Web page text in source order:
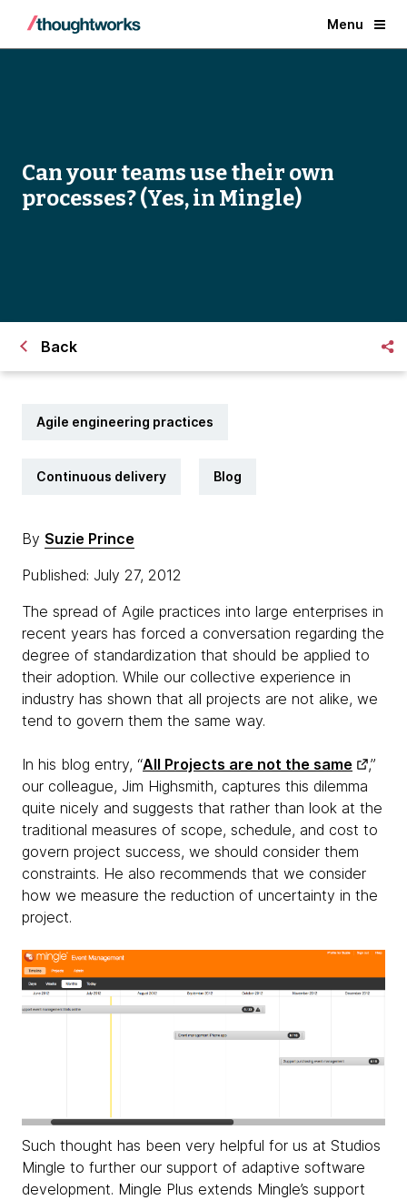
Menu
Can your teams use their own
processes? (Yes, in Mingle)
Back
Agile engineering practices
Continuous delivery Blog
By Suzie Prince
Published: July 27, 2012
The spread of Agile practices into large enterprises in
recent years has forced a conversation regarding the
degree of standardization that should be applied to
their adoption. While our collective experience in
industry has shown that all projects are not alike, we
tend to govern them the same way.
In his blog entry, “All Projects are not the same
,”
our colleague, Jim Highsmith, captures this dilemma
quite nicely and suggests that rather than look at the
traditional measures of scope, schedule, and cost to
govern project success, we should consider them
constraints. He also recommends that we consider
how we measure the reduction of uncertainty in the
project.
Such thought has been very helpful for us at Studios
Mingle to further our support of adaptive software
development. Mingle Plus extends Mingle’s support